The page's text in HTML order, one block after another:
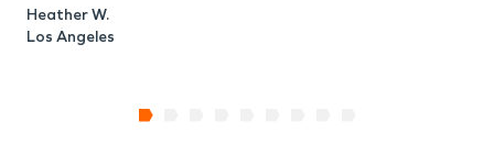
Heather W.
Los Angeles